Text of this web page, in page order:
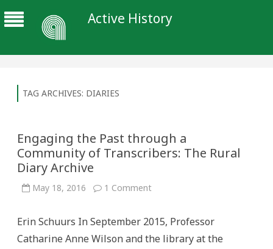
Active History
TAG ARCHIVES: DIARIES
Engaging the Past through a
Community of Transcribers: The Rural
Diary Archive
May 18, 2016 1 Commenton
through
Community
Erin Schuurs In September 2015, Professor
Catharine Anne Wilson and the library at the